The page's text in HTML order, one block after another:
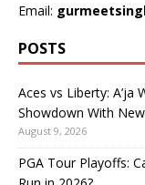
Email:
POSTS
Aces vs Liberty: A’ja
Showdown With
August 9, 2026
PGA Tour Playoffs: